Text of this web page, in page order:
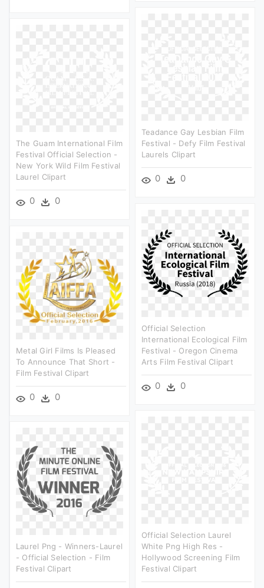
Teadance Gay Lesbian Film
Festival - Defy Film Festival
Laurels Clipart
0 0
The Guam International Film
Festival Official Selection -
New York Wild Film Festival
Laurel Clipart
0 0
Official Selection
International Ecological Film
Festival - Oregon Cinema
Arts Film Festival Clipart
0 0
Metal Girl Films Is Pleased
To Announce That Short -
Film Festival Clipart
0 0
Official Selection Laurel
White Png High Res -
Hollywood Screening Film
Festival Clipart
Laurel Png - Winners-Laurel
- Official Selection - Film
Festival Clipart